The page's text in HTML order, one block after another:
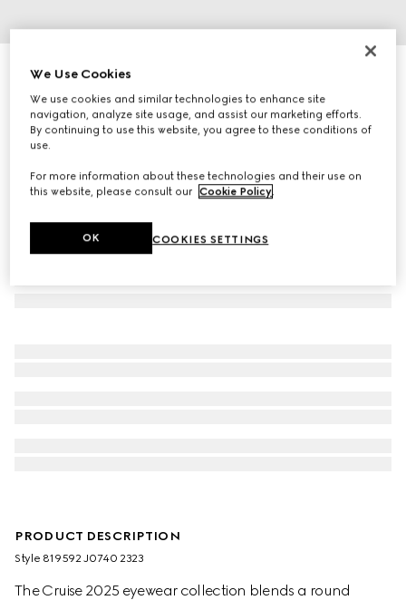
Round frame sunglasses
4 700 kr
Variationdark brown
PRODUCT DESCRIPTION
Style ‎819592 J0740 2323
The Cruise 2025 eyewear collection blends a round
We Use Cookies
We use cookies and similar technologies to enhance site
navigation, analyze site usage, and assist our marketing efforts.
By continuing to use this website, you agree to these conditions of
use.
For more information about these technologies and their use on
this website, please consult our Cookie Policy
COOKIES SETTINGS
OK